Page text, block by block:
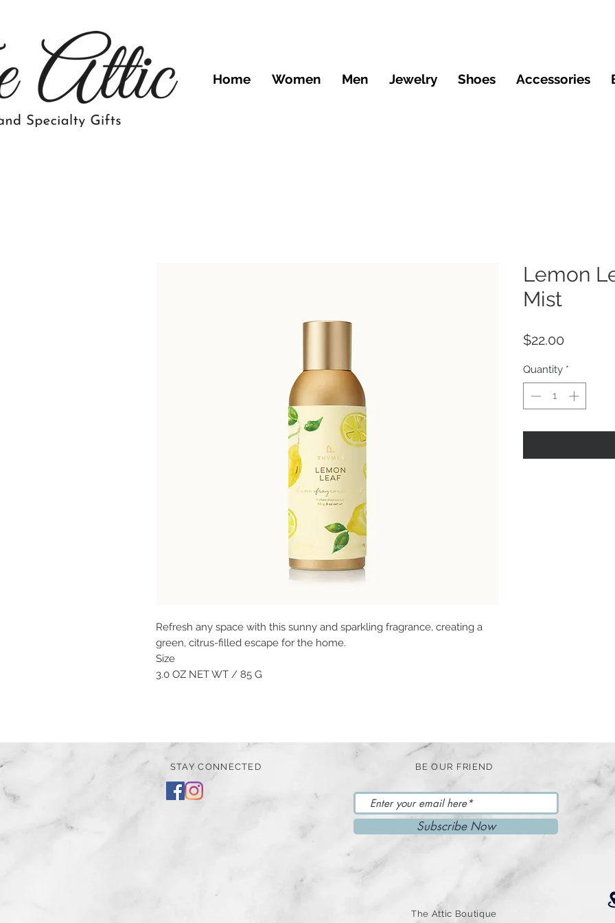
Home Women Men Jewelry Shoes Accessories
Refresh any space with this sunny and sparkling fragrance, creating a
green, citrus-filled escape for the home.
Size
3.0 OZ NET WT / 85 G
Lemon
Mist
$22.00
Quantity *
STAY CONNECTED BE OUR FRIEND
Subscribe Now
The Attic Boutique